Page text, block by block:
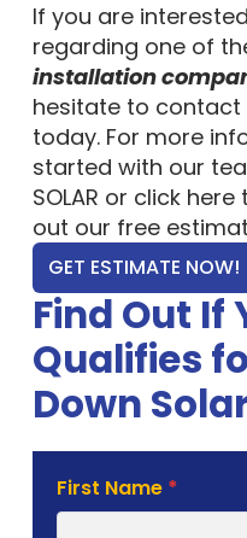
If you are
regarding one of
installation
hesitate to contact
today. For more
started with our
SOLAR or click here
out our free
GET ESTIMATE NOW!
Find Out If
Qualifies
Down
Solar
Estimate
First Name *